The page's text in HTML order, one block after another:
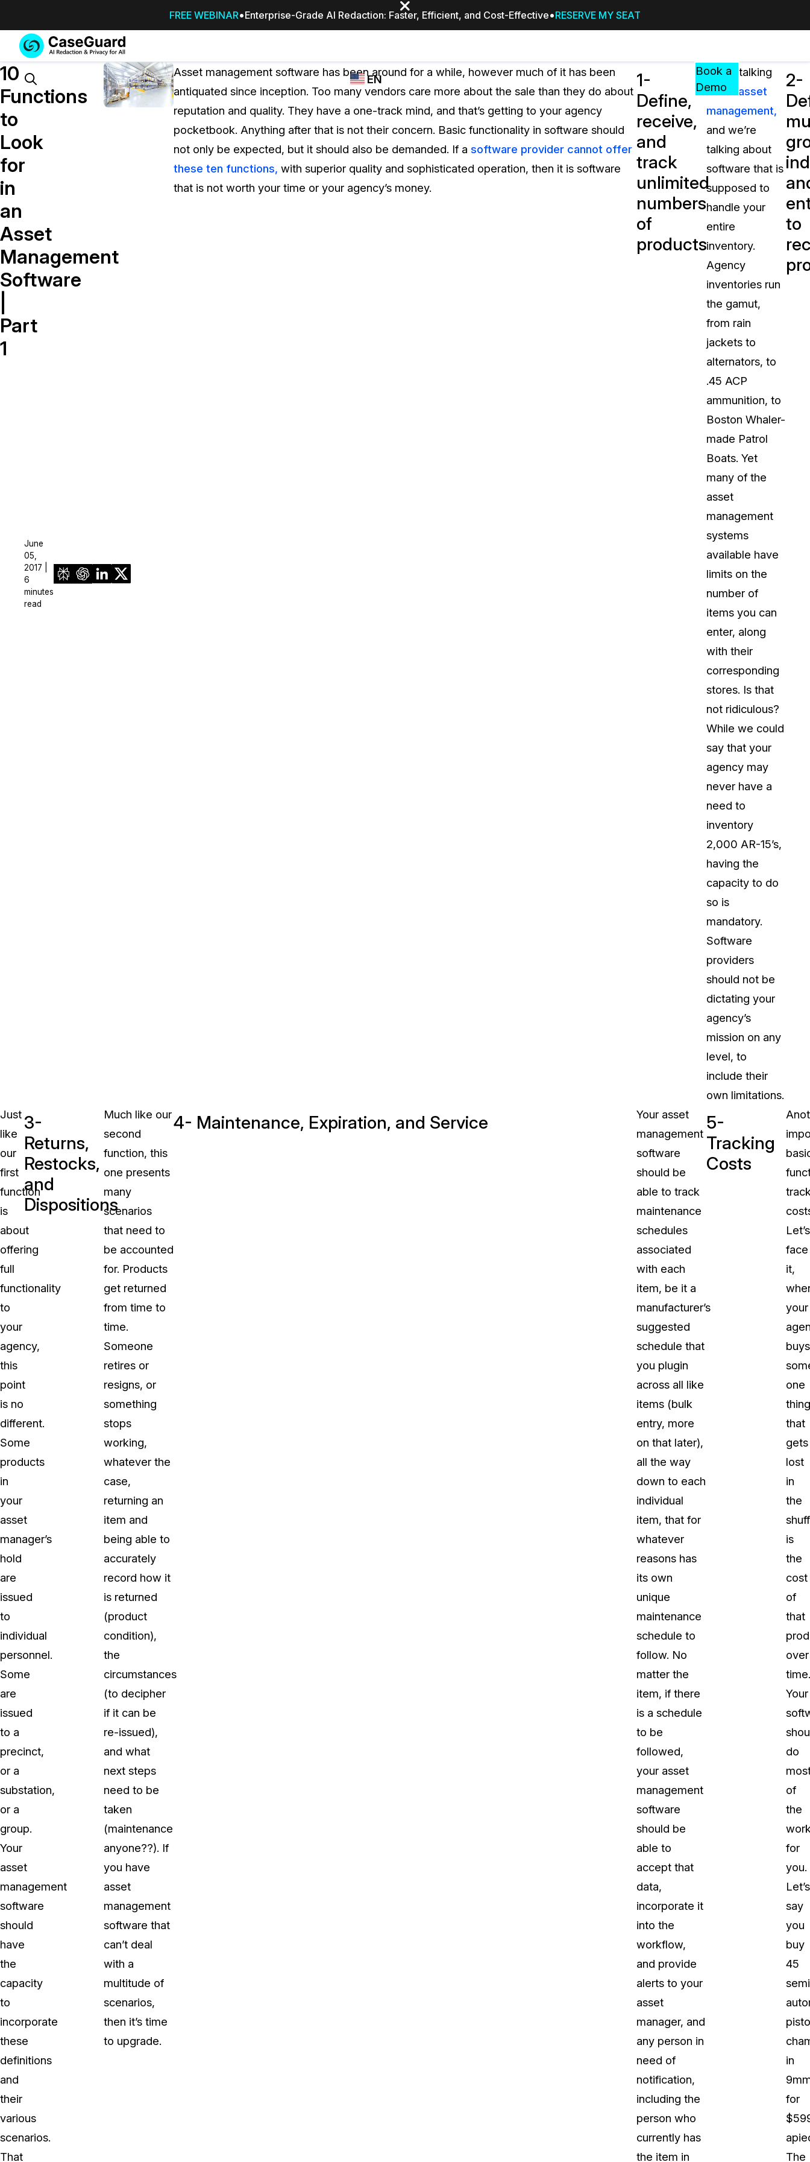
FREE WEBINAR Enterprise-Grade AI Redaction: Faster, Efficient, and Cost-Effective RESERVE MY SEAT
Services
SUBSCRIBE
TO
CASEGUARD
Redaction Studio Subscription
Features
CASEGUARD
REDACTION,
TRANSCRIPTION,
AND
FEATURES
Redact faces, plates, screens, notepads, &
Industries
WHO
CASEGUARD
Transportation
PricingResources
RESOURCES,
GUIDES,
AND
INSIGHTS
FROM
FAQs
Answers to your most common
about CaseGuard
Blogs
Redaction Tips, Guides, and
Case Studies
Learn how teams solve real
Help Center
CaseGuard user guides
What's New
Explore the latest CaseGuard
Customer Stories
CaseGuard daily
About Us
CaseGuard's history, mission,
Careers
Explore opportunities to join our
Talk to our team about your
Explore our partners program
can join the network
Events
Search
EN
Español
Book a
Demo
10
Functions
to
Look
for
in
an
Asset
Management
Software
Part
1
June
05,
2017 |
6
minutes
read
Asset management software has been around for a while, however much of it has been
antiquated since inception. Too many vendors care more about the sale than they do about
reputation and quality. They have a one-track mind, and that’s getting to your agency
pocketbook. Anything after that is not their concern. Basic functionality in software should
not only be expected, but it should also be demanded. If a software provider cannot offer
these ten functions, with superior quality and sophisticated operation, then it is software
that is not worth your time or your agency’s money.
1-
Define,
receive,
and
track
unlimited
numbers
of
products
We’re talking
about asset
management,
and we’re
talking about
software that is
supposed to
handle your
entire
inventory.
Agency
inventories run
the gamut,
from rain
jackets to
alternators, to
.45 ACP
ammunition, to
Boston Whaler-
made Patrol
Boats. Yet
many of the
asset
management
systems
available have
limits on the
number of
items you can
enter, along
with their
corresponding
stores. Is that
not ridiculous?
While we could
say that your
agency may
never have a
need to
inventory
2,000 AR-15’s,
having the
capacity to do
so is
mandatory.
Software
providers
should not be
dictating your
agency’s
mission on any
level, to
include their
own limitations.
2-
to
Just
like
our
first
function
is
about
offering
full
functionality
to
your
agency,
this
point
is no
different.
Some
products
in
your
asset
manager’s
hold
are
issued
to
individual
personnel.
Some
are
issued
to a
precinct,
or a
substation,
or a
group.
Your
asset
management
software
should
have
the
capacity
to
incorporate
these
definitions
and
their
various
scenarios.
That
3-
Returns,
Restocks,
and
Dispositions
Much like our
second
function, this
one presents
many
scenarios
that need to
be accounted
for. Products
get returned
from time to
time.
Someone
retires or
resigns, or
something
stops
working,
whatever the
case,
returning an
item and
being able to
accurately
record how it
is returned
(product
condition),
the
circumstances
(to decipher
if it can be
re-issued),
and what
next steps
need to be
taken
(maintenance
anyone??). If
you have
asset
management
software that
can’t deal
with a
multitude of
scenarios,
then it’s time
to upgrade.
4- Maintenance, Expiration, and Service
Your asset
management
software
should be
able to track
maintenance
schedules
associated
with each
item, be it a
manufacturer’s
suggested
schedule that
you plugin
across all like
items (bulk
entry, more
on that later),
all the way
down to each
individual
item, that for
whatever
reasons has
its own
unique
maintenance
schedule to
follow. No
matter the
item, if there
is a schedule
to be
followed,
your asset
management
software
should be
able to
accept that
data,
incorporate it
into the
workflow,
and provide
alerts to your
asset
manager, and
any person in
need of
notification,
including the
person who
currently has
the item in
5-
Tracking
Costs
Let’s
face
it,
your
buys
one
thing
that
gets
lost
in
the
is
the
cost
of
that
over
time.
Your
do
of
the
for
you.
Let’s
say
you
buy
45
in
for
The